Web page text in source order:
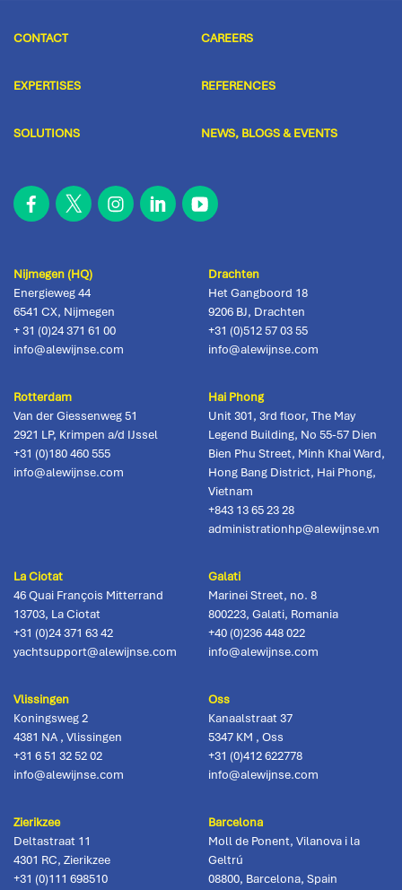
CONTACT CAREERS
EXPERTISES REFERENCES
SOLUTIONS NEWS, BLOGS & EVENTS
Nijmegen (HQ)
Energieweg 44
6541 CX, Nijmegen
+ 31 (0)24 371 61 00
info@alewijnse.com
Drachten
Het Gangboord 18
9206 BJ, Drachten
+31 (0)512 57 03 55
info@alewijnse.com
Rotterdam
Van der Giessenweg 51
2921 LP, Krimpen a/d IJssel
+31 (0)180 460 555
info@alewijnse.com
Hai Phong
Unit 301, 3rd floor, The May
Legend Building, No 55-57 Dien
Bien Phu Street, Minh Khai Ward,
Hong Bang District, Hai Phong,
Vietnam
+843 13 65 23 28
administrationhp@alewijnse.vn
La Ciotat
46 Quai François Mitterrand
13703, La Ciotat
+31 (0)24 371 63 42
yachtsupport@alewijnse.com
Galati
Marinei Street, no. 8
800223, Galati, Romania
+40 (0)236 448 022
info@alewijnse.com
Vlissingen
Koningsweg 2
4381 NA , Vlissingen
+31 6 51 32 52 02
info@alewijnse.com
Oss
Kanaalstraat 37
5347 KM , Oss
+31 (0)412 622778
info@alewijnse.com
Zierikzee
Deltastraat 11
4301 RC, Zierikzee
+31 (0)111 698510
Barcelona
Moll de Ponent, Vilanova i la
Geltrú
08800, Barcelona, Spain